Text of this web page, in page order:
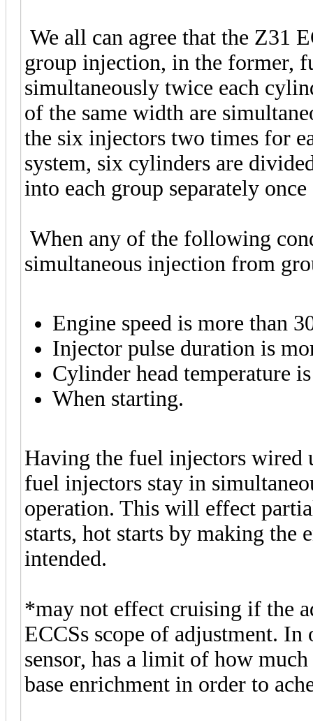
We all can agree that the Z31
group injection, in the former,
simultaneously twice each
of the same width are
the six injectors two times for
system, six cylinders are
into each group separately
When any of the following
simultaneous injection from
Engine speed is more than
Injector pulse duration is
Cylinder head temperature
When starting.
Having the fuel injectors
fuel injectors stay in
operation. This will effect
starts, hot starts by making the
intended.
*may not effect cruising if the
ECCSs scope of adjustment.
sensor, has a limit of how
base enrichment in order to